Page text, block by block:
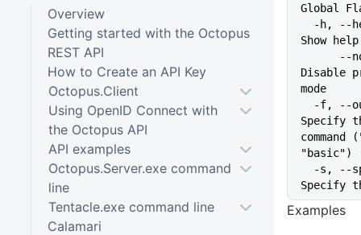
Global
Show
Disable
mode
Specify
"basic")
Specify
Examples
Overview
Getting started with the Octopus
REST API
How to Create an API Key
Octopus.Client
Using OpenID Connect with
the Octopus API
API examples
Octopus.Server.exe command
line
Tentacle.exe command line
Calamari